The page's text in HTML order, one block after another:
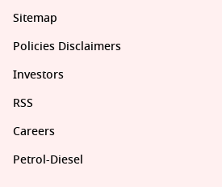
Sitemap
Policies Disclaimers
Investors
RSS
Careers
Petrol-Diesel